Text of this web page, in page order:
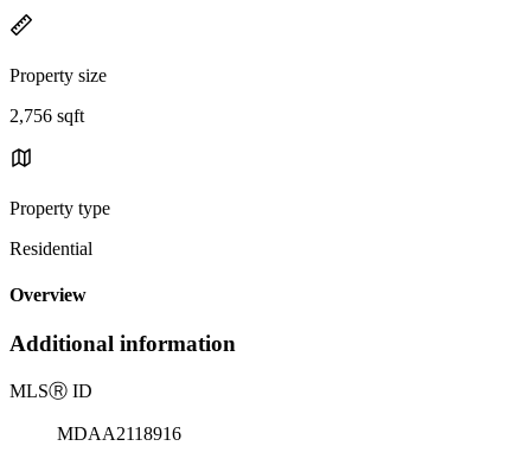
Property size
2,756 sqft
Property type
Residential
Overview
Additional information
MLSⓇ ID
MDAA2118916